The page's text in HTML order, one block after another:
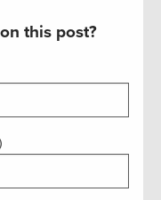
this post?